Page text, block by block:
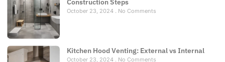
Construction Steps
October 23, 2024 No Comments
Kitchen Hood Venting: External vs Internal
October 23, 2024 No Comments